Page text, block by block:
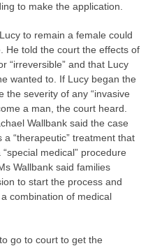
to make the application.
to remain a female could
He told the court the effects of
“irreversible” and that Lucy
wanted to. If Lucy began the
the severity of any “invasive
a man, the court heard.
Wallbank said the case
“therapeutic” treatment that
medical” procedure
Wallbank said families
to start the process and
combination of medical
go to court to get the